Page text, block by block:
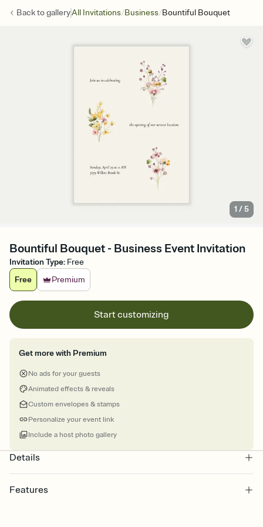
Back togalleryAll Invitations/Business/Bountiful Bouquet
1 /5
Bountiful Bouquet - Business Event Invitation
Invitation Type: Free
Free
Premium
Start customizing
Get more with Premium
No ads for your guests
Animated effects & reveals
Custom envelopes & stamps
Personalize your event link
Include a host photo gallery
Details
Features